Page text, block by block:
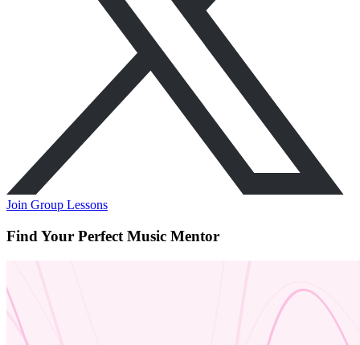
Join Group Lessons
Find Your Perfect Music Mentor